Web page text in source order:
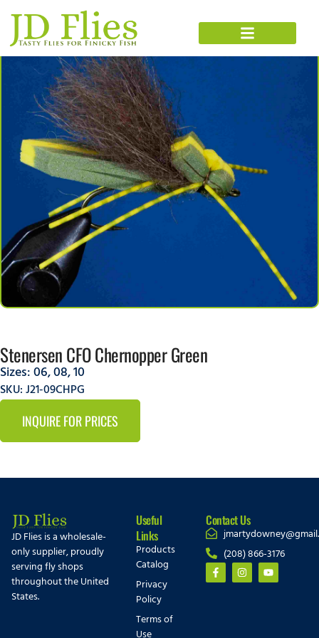
Stenersen CFO Chernopper Green
Sizes:06,08,10
SKU: J21-09CHPG
INQUIRE FOR PRICES
JD Flies is a wholesale-
only supplier, proudly
serving fly shops
throughout the United
States.
Useful
Links
Products
Catalog
Privacy
Policy
Terms of
Contact Us
(208) 866-3176